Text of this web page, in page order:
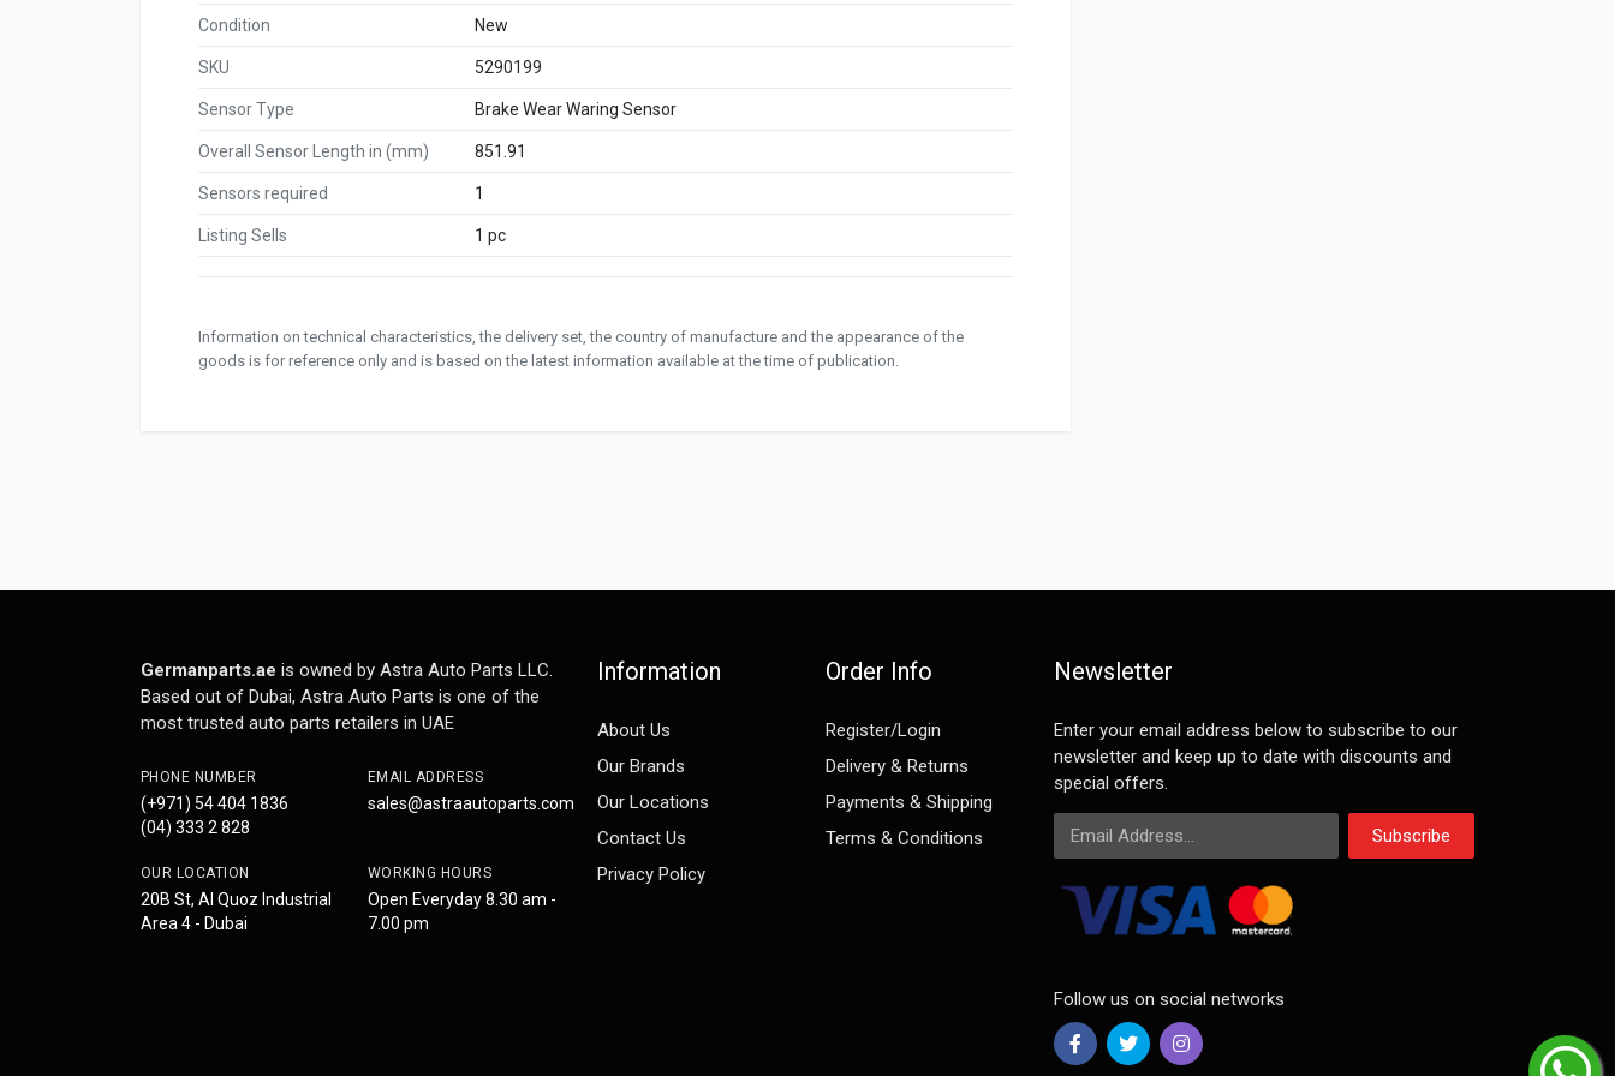
Condition New
SKU 5290199
Sensor Type Brake Wear Waring Sensor
Overall Sensor Length in (mm) 851.91
Sensors required 1
Listing Sells 1 pc
Information on technical characteristics, the delivery set, the country of manufacture and the appearance of the
goods is for reference only and is based on the latest information available at the time of publication.
Germanparts.ae is owned by Astra Auto Parts LLC.
Based out of Dubai, Astra Auto Parts is one of the
most trusted auto parts retailers in UAE
PHONE NUMBER
(+971) 54 404 1836
(04) 333 2 828
EMAIL ADDRESS
sales@astraautoparts.com
OUR LOCATION
20B St, Al Quoz Industrial
Area 4 - Dubai
WORKING HOURS
Open Everyday 8.30 am -
7.00 pm
Information
About Us
Our Brands
Our Locations
Contact Us
Privacy Policy
Order Info
Register/Login
Delivery & Returns
Payments & Shipping
Terms & Conditions
Newsletter
Enter your email address below to subscribe to our
newsletter and keep up to date with discounts and
special offers.
Email Address
Subscribe
Follow us on social networks